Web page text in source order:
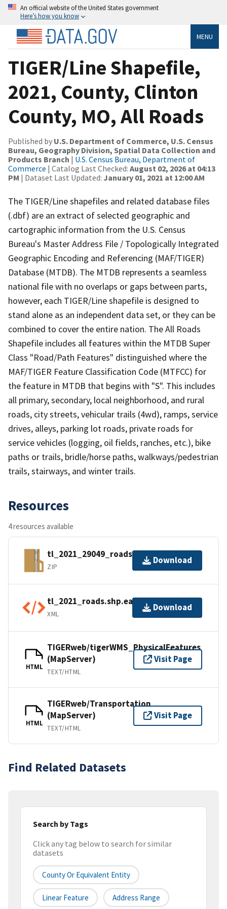
An official website of the United States government
Here’s how you know
MENU
TIGER/Line Shapefile,
2021, County, Clinton
County, MO, All Roads
Published by U.S. Department of Commerce, U.S. Census
Bureau, Geography Division, Spatial Data Collection and
Products Branch | U.S. Census Bureau, Department of
Commerce | Catalog Last Checked: August 02, 2026 at 04:13
PM | Dataset Last Updated: January 01, 2021 at 12:00 AM
The TIGER/Line shapefiles and related database files
(.dbf) are an extract of selected geographic and
cartographic information from the U.S. Census
Bureau's Master Address File / Topologically Integrated
Geographic Encoding and Referencing (MAF/TIGER)
Database (MTDB). The MTDB represents a seamless
national file with no overlaps or gaps between parts,
however, each TIGER/Line shapefile is designed to
stand alone as an independent data set, or they can be
combined to cover the entire nation. The All Roads
Shapefile includes all features within the MTDB Super
Class "Road/Path Features" distinguished where the
MAF/TIGER Feature Classification Code (MTFCC) for
the feature in MTDB that begins with "S". This includes
all primary, secondary, local neighborhood, and rural
roads, city streets, vehicular trails (4wd), ramps, service
drives, alleys, parking lot roads, private roads for
service vehicles (logging, oil fields, ranches, etc.), bike
paths or trails, bridle/horse paths, walkways/pedestrian
trails, stairways, and winter trails.
Resources
4 resources available
tl_2021_29049_roads.zip
ZIP
Download
tl_2021_roads.shp.ea.iso.xml
XML
Download
HTML
TIGERweb/tigerWMS_PhysicalFeatures
(MapServer)
TEXT/HTML
Visit Page
HTML
TIGERweb/Transportation
(MapServer)
TEXT/HTML
Visit Page
Find Related Datasets
Search by Tags
Click any tag below to search for similar
datasets
County Or Equivalent Entity
Linear Feature Address Range